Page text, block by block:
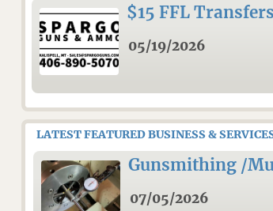
$15 FFL Transfers
05/19/2026
LATEST FEATURED BUSINESS &
Gunsmithing /
07/05/2026